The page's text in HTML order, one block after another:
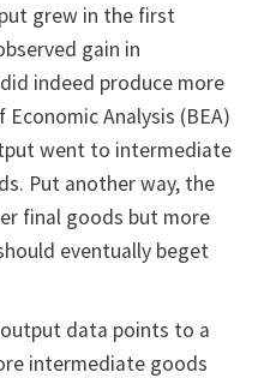
grew in the first
gain in
indeed produce more
Economic Analysis (BEA)
went to intermediate
Put another way, the
final goods but more
eventually beget
data points to a
intermediate goods